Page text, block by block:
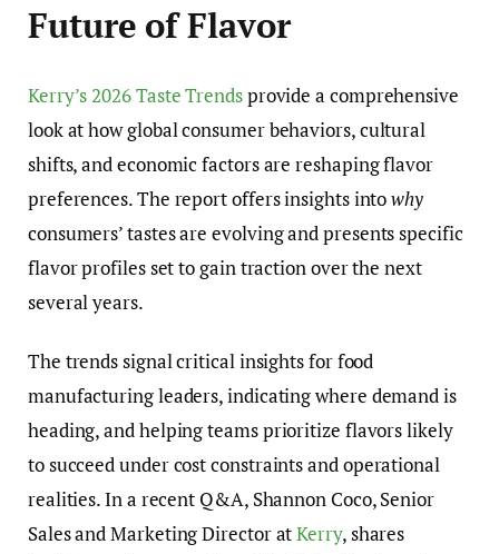
Future of Flavor
Kerry’s 2026 Taste Trendsprovide a comprehensive
look at how global consumer behaviors, cultural
shifts, and economic factors are reshaping flavor
preferences. The report offers insights intowhy
consumers’ tastes are evolving and presents specific
flavor profiles set to gain traction over the next
several years.
The trends signal critical insights for food
manufacturing leaders, indicating where demand is
heading, and helping teams prioritize flavors likely
to succeed under cost constraints and operational
realities. In a recent Q&A, Shannon Coco, Senior
Sales and Marketing Director atKerry, shares